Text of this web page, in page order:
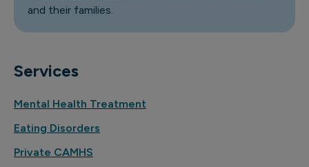
and their families.
Services
Mental Health Treatment
Eating Disorders
Private CAMHS